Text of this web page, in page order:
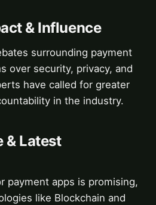
& Influence
surrounding payment
over security, privacy, and
have called for greater
in the industry.
& Latest
payment apps is promising,
like Blockchain and